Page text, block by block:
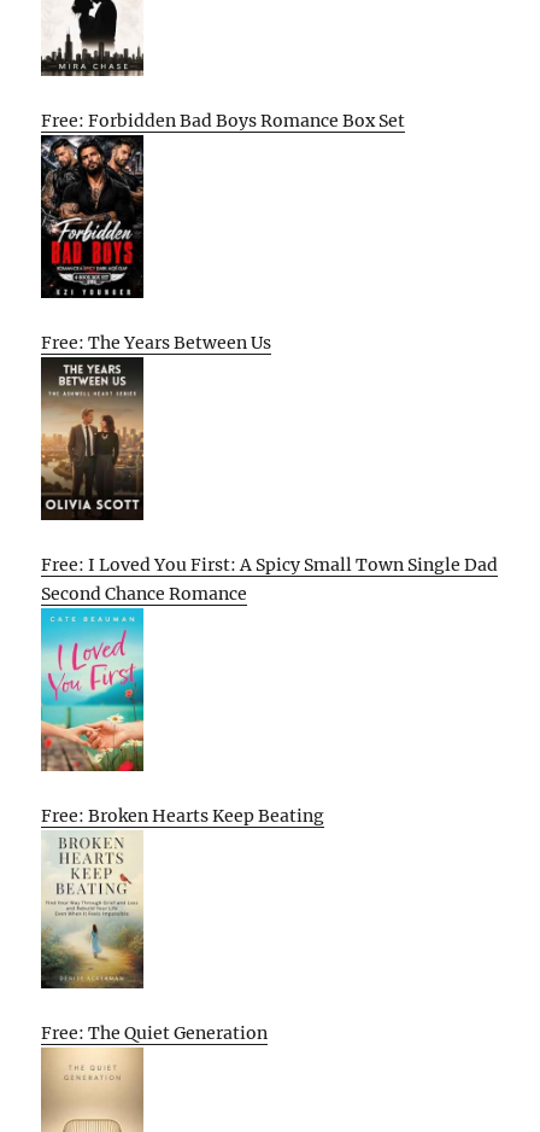
Free: Forbidden Bad Boys Romance Box Set
Free: The Years Between Us
Free: I Loved You First: A Spicy Small Town Single Dad
Second Chance Romance
Free: Broken Hearts Keep Beating
Free: The Quiet Generation